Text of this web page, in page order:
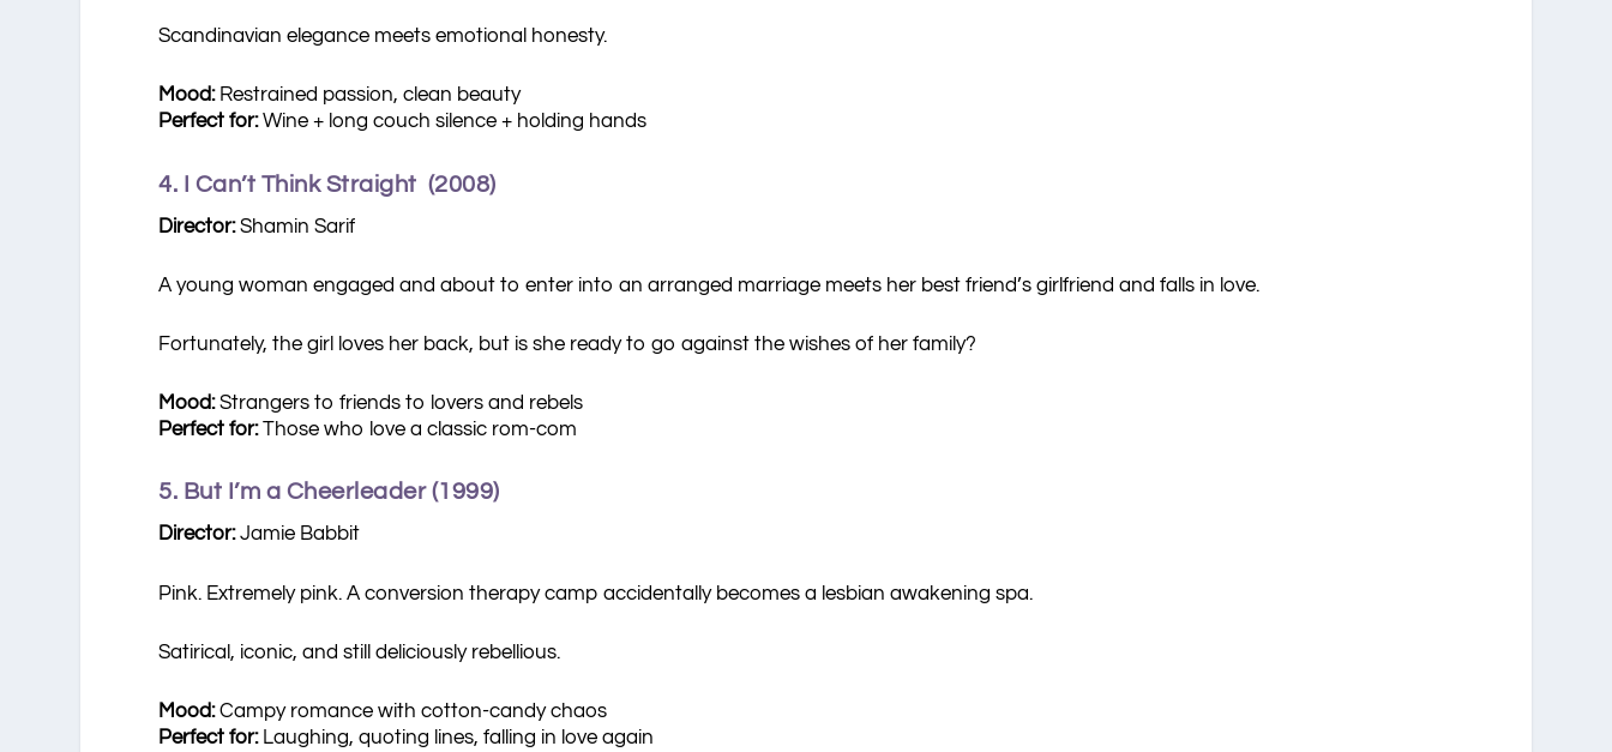
Scandinavian elegance meets emotional honesty.
Mood:Restrained passion, clean beauty
Perfect for:Wine + long couch silence + holding hands
4. I Can’t Think Straight (2008)
Director:Shamin Sarif
A young woman engaged and about to enter into an arranged marriage meets her best friend’s girlfriend and falls in love.
Fortunately, the girl loves her back, but is she ready to go against the wishes of her family?
Mood:Strangers to friends to lovers and rebels
Perfect for:Those who love a classic rom-com
5. But I’m a Cheerleader (1999)
Director:Jamie Babbit
Pink. Extremely pink. A conversion therapy camp accidentally becomes a lesbian awakening spa.
Satirical, iconic, and still deliciously rebellious.
Mood:Campy romance with cotton-candy chaos
Perfect for:Laughing, quoting lines, falling in love again